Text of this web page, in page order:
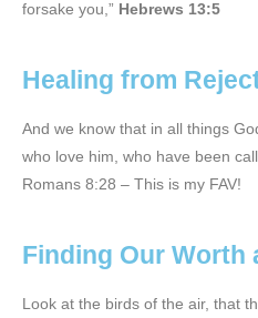
forsake you,” Hebrews 13:5
Healing from
And we know that in all things
who love him, who have been
Romans 8:28 – This is my FAV!
Finding Our Worth
Look at the birds of the air, that